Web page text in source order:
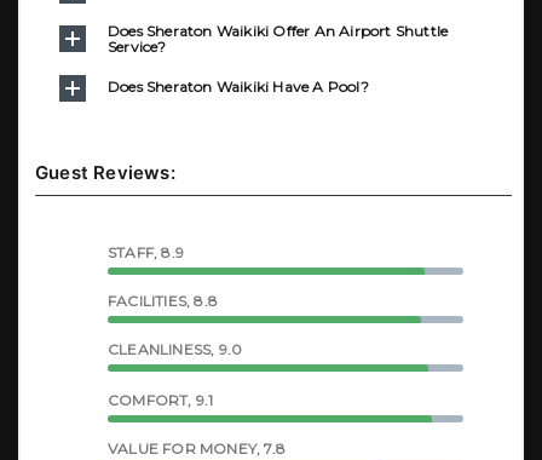
Does Sheraton Waikiki Offer An Airport Shuttle
Service?
Does Sheraton Waikiki Have A Pool?
Guest Reviews:
STAFF, 8.9
FACILITIES, 8.8
CLEANLINESS, 9.0
COMFORT, 9.1
VALUE FOR MONEY, 7.8